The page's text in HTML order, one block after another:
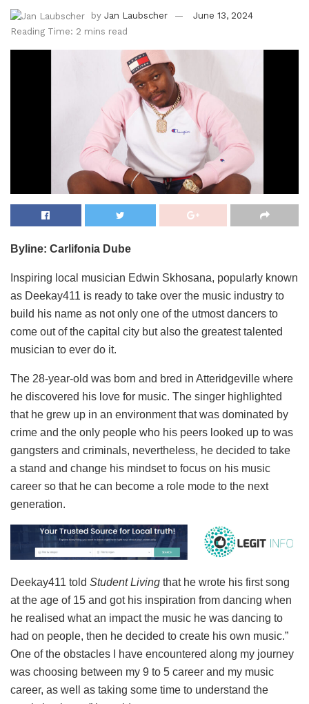
by Jan Laubscher
June 13, 2024
Reading Time: 2 mins read
Byline: Carlifonia Dube
Inspiring local musician Edwin Skhosana, popularly known
as Deekay411 is ready to take over the music industry to
build his name as not only one of the utmost dancers to
come out of the capital city but also the greatest talented
musician to ever do it.
The 28-year-old was born and bred in Atteridgeville where
he discovered his love for music. The singer highlighted
that he grew up in an environment that was dominated by
crime and the only people who his peers looked up to was
gangsters and criminals, nevertheless, he decided to take
a stand and change his mindset to focus on his music
career so that he can become a role mode to the next
generation.
Deekay411 told Student Living that he wrote his first song
at the age of 15 and got his inspiration from dancing when
he realised what an impact the music he was dancing to
had on people, then he decided to create his own music.”
One of the obstacles I have encountered along my journey
was choosing between my 9 to 5 career and my music
career, as well as taking some time to understand the